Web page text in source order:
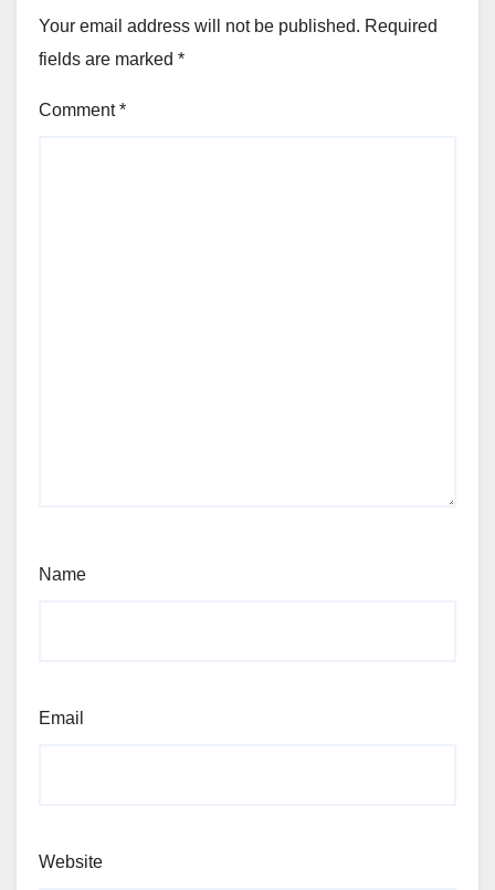
Your email address will not be published. Required
fields are marked *
Comment*
Name
Email
Website